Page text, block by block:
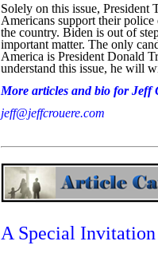
Solely on this issue, President
Americans support their
the country. Biden is out of
important matter. The only
America is President Donald
understand this issue, he will
More articles and bio for
jeff@jeffcrouere.com
A Special